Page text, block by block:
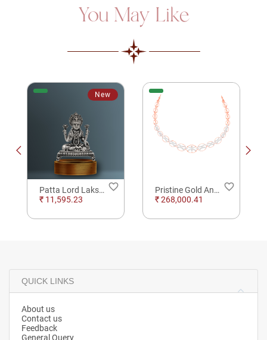
You May Like
Patta Lord Lakshmi SIlver Solid
New
₹ 11,595.23
favorite_border
Pristine Gold And Diamond U Style Necklace
₹ 268,000.41
favorite_border
QUICK LINKS
About us
Contact us
Feedback
General Query